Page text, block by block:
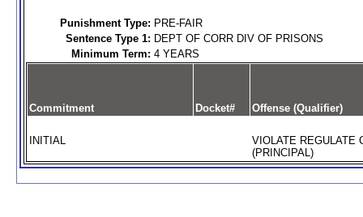
Punishment Type: PRE-FAIR
Sentence Type 1: DEPT OF CORR DIV OF PRISONS
Minimum Term: 4 YEARS
Commitment Docket# Offense (Qualifier)
INITIAL
VIOLATE REGULATE
(PRINCIPAL)